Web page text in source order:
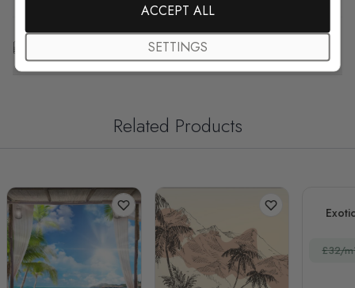
Related Products
£32/
ACCEPT ALL
SETTINGS